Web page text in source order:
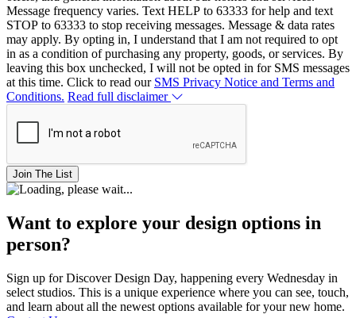
Message frequency varies. Text HELP to 63333 for help and text
STOP to 63333 to stop receiving messages. Message & data rates
may apply. By opting in, I understand that I am not required to opt
in as a condition of purchasing any property, goods, or services. By
leaving this box unchecked, I will not be opted in for SMS messages
at this time. Click to read our SMS Privacy Notice and Terms and
Conditions. Read full disclaimer
Join The List
Want to explore your design options in
person?
Sign up for Discover Design Day, happening every Wednesday in
select studios. This is a unique experience where you can see, touch,
and learn about all the newest options available for your new home.